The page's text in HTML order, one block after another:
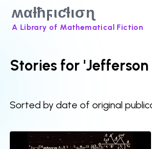
ʍαƚħϝιƈƚισɳ
A Library of Mathematical Fiction
Stories for 'Jefferson
Sorted by date of original